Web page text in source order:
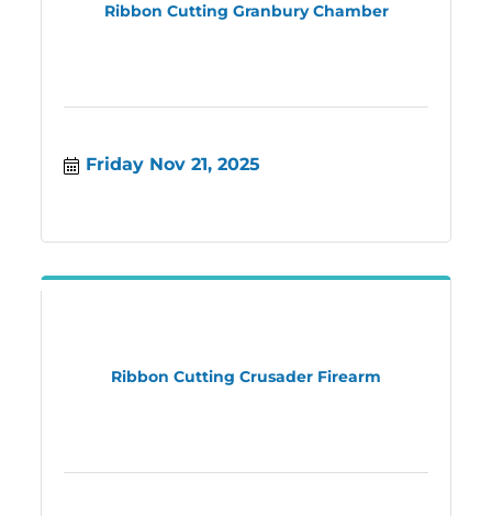
Ribbon Cutting Granbury Chamber
Friday Nov 21, 2025
Ribbon Cutting Crusader Firearm